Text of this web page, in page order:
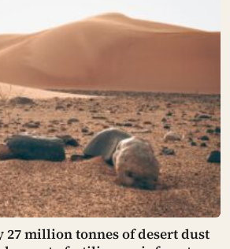
27 million tonnes of desert dust